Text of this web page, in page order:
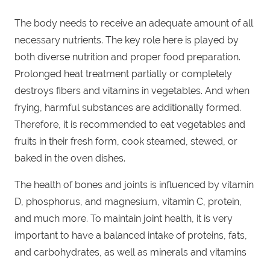
The body needs to receive an adequate amount of all
necessary nutrients. The key role here is played by
both diverse nutrition and proper food preparation.
Prolonged heat treatment partially or completely
destroys fibers and vitamins in vegetables. And when
frying, harmful substances are additionally formed.
Therefore, it is recommended to eat vegetables and
fruits in their fresh form, cook steamed, stewed, or
baked in the oven dishes.
The health of bones and joints is influenced by vitamin
D, phosphorus, and magnesium, vitamin C, protein,
and much more. To maintain joint health, it is very
important to have a balanced intake of proteins, fats,
and carbohydrates, as well as minerals and vitamins